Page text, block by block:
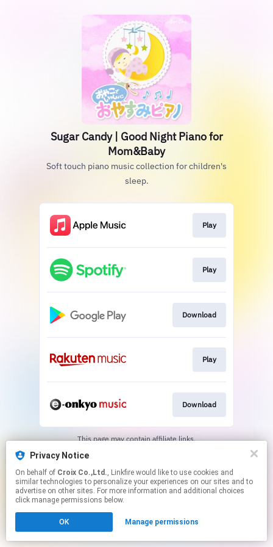
Privacy Notice
On behalf of Croix Co.,Ltd., Linkfire would like to use cookies and
similar technologies to personalize your experiences on our sites and to
advertise on other sites. For more information and additional choices
click manage permissions below.
OK Manage permissions
Sugar Candy | Good Night Piano for
Mom&Baby
Soft touch piano music collection for children's
sleep.
Play
Play
Download
Play
Download
This page may contain affiliate links.